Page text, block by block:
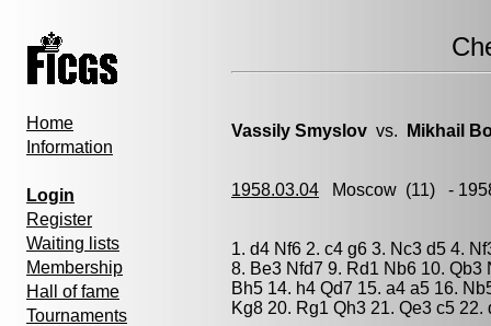
Home
Information
Login
Register
Waiting lists
Membership
Hall of fame
Tournaments
Vassily Smyslov vs. Mikhail
1958.03.04 Moscow (11) -
1. d4 Nf6 2. c4 g6 3. Nc3 d5 4.
8. Be3 Nfd7 9. Rd1 Nb6 10. Qb3
Bh5 14. h4 Qd7 15. a4 a5 16.
Kg8 20. Rg1 Qh3 21. Qe3 c5